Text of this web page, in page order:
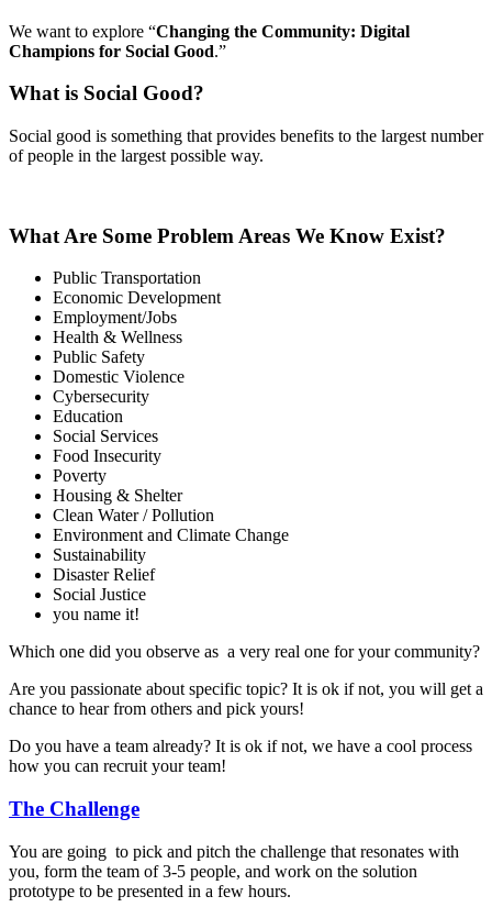
We want to explore “Changing the Community: Digital
Champions for Social Good.”
What is Social Good?
Social good is something that provides benefits to the largest number
of people in the largest possible way.
What Are Some Problem Areas We Know Exist?
Public Transportation
Economic Development
Employment/Jobs
Health & Wellness
Public Safety
Domestic Violence
Cybersecurity
Education
Social Services
Food Insecurity
Poverty
Housing & Shelter
Clean Water / Pollution
Environment and Climate Change
Sustainability
Disaster Relief
Social Justice
you name it!
Which one did you observe as a very real one for your community?
Are you passionate about specific topic? It is ok if not, you will get a
chance to hear from others and pick yours!
Do you have a team already? It is ok if not, we have a cool process
how you can recruit your team!
The Challenge
You are going to pick and pitch the challenge that resonates with
you, form the team of 3-5 people, and work on the solution
prototype to be presented in a few hours.